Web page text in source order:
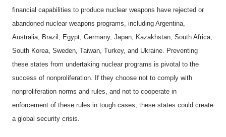
financial capabilities to produce nuclear weapons have rejected or
abandoned nuclear weapons programs, including Argentina,
Australia, Brazil, Egypt, Germany, Japan, Kazakhstan, South Africa,
South Korea, Sweden, Taiwan, Turkey, and Ukraine. Preventing
these states from undertaking nuclear programs is pivotal to the
success of nonproliferation. If they choose not to comply with
nonproliferation norms and rules, and not to cooperate in
enforcement of these rules in tough cases, these states could create
a global security crisis.